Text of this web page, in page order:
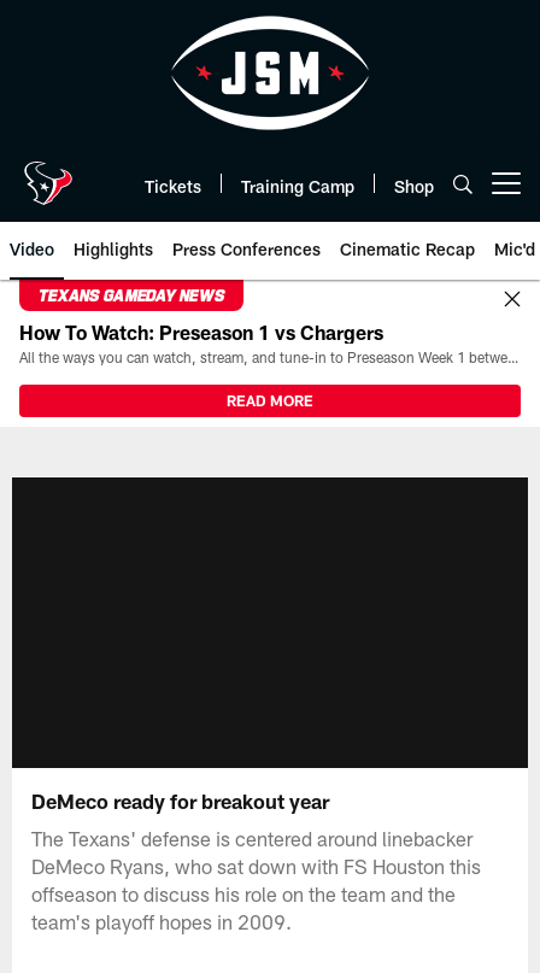
Tickets Training Camp Shop
Video Highlights Press Conferences Cinematic Recap Mic'd
TEXANS GAMEDAY NEWS
How To Watch: Preseason 1 vs Chargers
All the ways you can watch, stream, and tune-in to Preseason Week 1 between the Texans and the Los Angeles Chargers at Reliant Stadium on August 13.
READ MORE
DeMeco ready for breakout year
The Texans' defense is centered around linebacker
DeMeco Ryans, who sat down with FS Houston this
offseason to discuss his role on the team and the
team's playoff hopes in 2009.